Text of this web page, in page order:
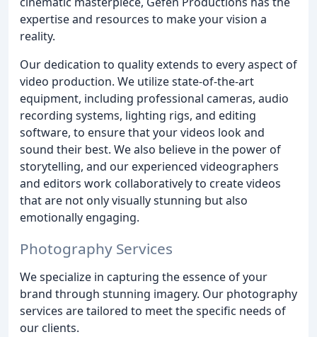
expertise and resources to make your vision a
reality.
Our dedication to quality extends to every aspect of
video production. We utilize state-of-the-art
equipment, including professional cameras, audio
recording systems, lighting rigs, and editing
software, to ensure that your videos look and
sound their best. We also believe in the power of
storytelling, and our experienced videographers
and editors work collaboratively to create videos
that are not only visually stunning but also
emotionally engaging.
Photography Services
We specialize in capturing the essence of your
brand through stunning imagery. Our photography
services are tailored to meet the specific needs of
our clients.